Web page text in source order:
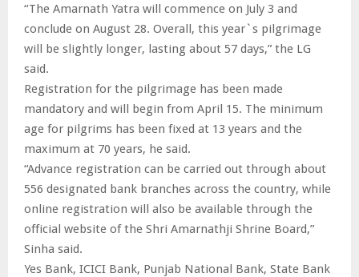
“The Amarnath Yatra will commence on July 3 and
conclude on August 28. Overall, this year`s pilgrimage
will be slightly longer, lasting about 57 days,” the LG
said.
Registration for the pilgrimage has been made
mandatory and will begin from April 15. The minimum
age for pilgrims has been fixed at 13 years and the
maximum at 70 years, he said.
“Advance registration can be carried out through about
556 designated bank branches across the country, while
online registration will also be available through the
official website of the Shri Amarnathji Shrine Board,”
Sinha said.
Yes Bank, ICICI Bank, Punjab National Bank, State Bank